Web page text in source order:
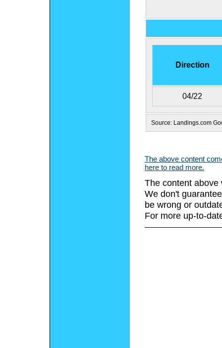
Direction
04/22
Source: Landings.com
The above content
here to read more.
The content above
We don't
be wrong or
For more up-to-